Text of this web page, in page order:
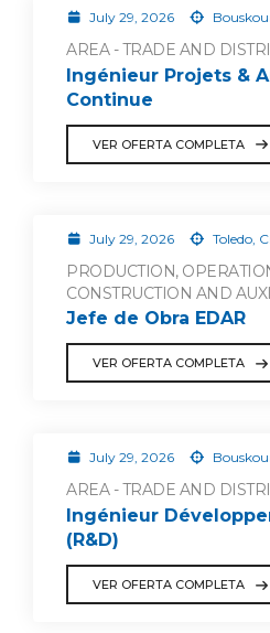
July 29, 2026
AREA - TRADE AND
Ingénieur Projets &
Continue
VER OFERTA COMPLETA
July 29, 2026 Toledo,
PRODUCTION,
CONSTRUCTION AND
Jefe de Obra EDAR
VER OFERTA COMPLETA
July 29, 2026
AREA - TRADE AND
Ingénieur
(R&D)
VER OFERTA COMPLETA